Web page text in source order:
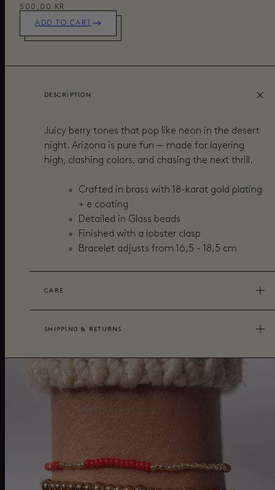
500,00 KR
ADD TO CART
DESCRIPTION
Juicy berry tones that pop like neon in the desert
night. Arizona is pure fun — made for layering
high, clashing colors, and chasing the next thrill.
Crafted in brass with 18-karat gold plating
+ e coating
Detailed in Glass beads
Finished with a lobster clasp
Bracelet adjusts from 16,5 - 18,5 cm
CARE
SHIPPING & RETURNS